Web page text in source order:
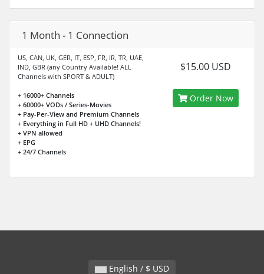
1 Month - 1 Connection
US, CAN, UK, GER, IT, ESP, FR, IR, TR, UAE,
IND, GBR (any Country Available! ALL
Channels with SPORT & ADULT)
+ 16000+ Channels
+ 60000+ VODs / Series-Movies
+ Pay-Per-View and Premium Channels
+ Everything in Full HD + UHD Channels!
+ VPN allowed
+ EPG
+ 24/7 Channels
$15.00 USD
Order Now
English / $ USD